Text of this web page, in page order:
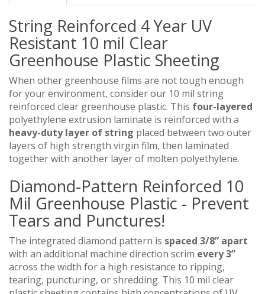
String Reinforced 4 Year UV
Resistant 10 mil Clear
Greenhouse Plastic Sheeting
When other greenhouse films are not tough enough
for your environment, consider our 10 mil string
reinforced clear greenhouse plastic. This four-layered
polyethylene extrusion laminate is reinforced with a
heavy-duty layer of string placed between two outer
layers of high strength virgin film, then laminated
together with another layer of molten polyethylene.
Diamond-Pattern Reinforced 10
Mil Greenhouse Plastic - Prevent
Tears and Punctures!
The integrated diamond pattern is spaced 3/8” apart
with an additional machine direction scrim every 3”
across the width for a high resistance to ripping,
tearing, puncturing, or shredding. This 10 mil clear